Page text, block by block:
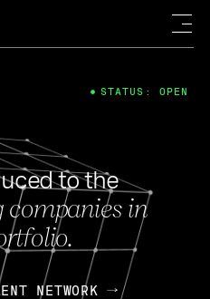
to the
companies in
NETWORK
STATUS: OPEN